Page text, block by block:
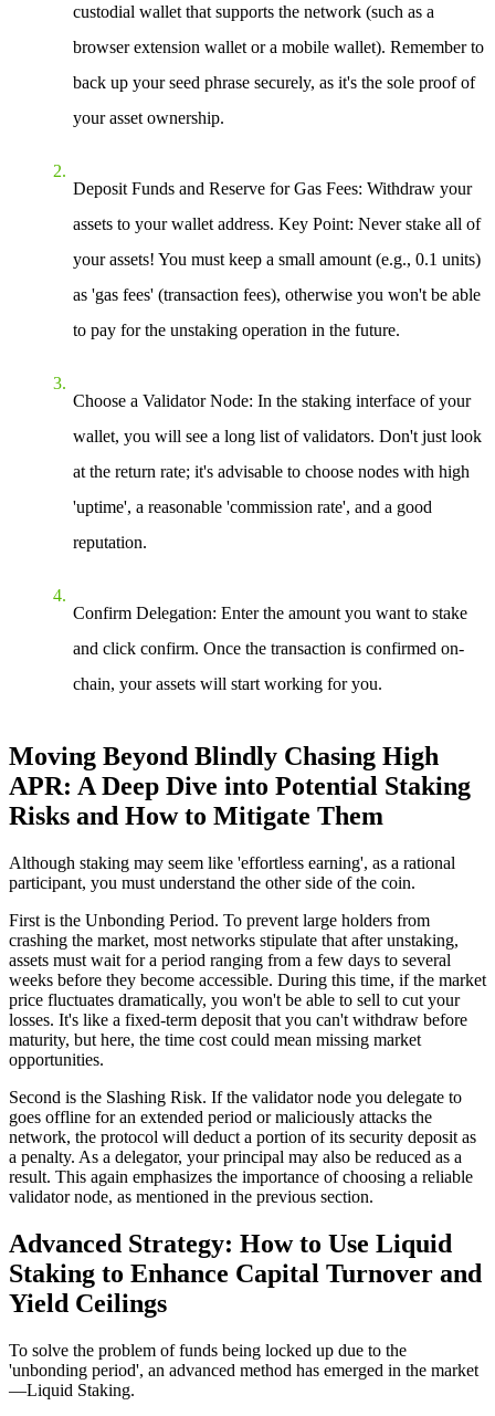
custodial wallet that supports the network (such as a
browser extension wallet or a mobile wallet). Remember to
back up your seed phrase securely, as it's the sole proof of
your asset ownership.
Deposit Funds and Reserve for Gas Fees: Withdraw your
assets to your wallet address. Key Point: Never stake all of
your assets! You must keep a small amount (e.g., 0.1 units)
as 'gas fees' (transaction fees), otherwise you won't be able
to pay for the unstaking operation in the future.
Choose a Validator Node: In the staking interface of your
wallet, you will see a long list of validators. Don't just look
at the return rate; it's advisable to choose nodes with high
'uptime', a reasonable 'commission rate', and a good
reputation.
Confirm Delegation: Enter the amount you want to stake
and click confirm. Once the transaction is confirmed on-
chain, your assets will start working for you.
Moving Beyond Blindly Chasing High
APR: A Deep Dive into Potential Staking
Risks and How to Mitigate Them
Although staking may seem like 'effortless earning', as a rational
participant, you must understand the other side of the coin.
First is the Unbonding Period. To prevent large holders from
crashing the market, most networks stipulate that after unstaking,
assets must wait for a period ranging from a few days to several
weeks before they become accessible. During this time, if the market
price fluctuates dramatically, you won't be able to sell to cut your
losses. It's like a fixed-term deposit that you can't withdraw before
maturity, but here, the time cost could mean missing market
opportunities.
Second is the Slashing Risk. If the validator node you delegate to
goes offline for an extended period or maliciously attacks the
network, the protocol will deduct a portion of its security deposit as
a penalty. As a delegator, your principal may also be reduced as a
result. This again emphasizes the importance of choosing a reliable
validator node, as mentioned in the previous section.
Advanced Strategy: How to Use Liquid
Staking to Enhance Capital Turnover and
Yield Ceilings
To solve the problem of funds being locked up due to the
'unbonding period', an advanced method has emerged in the market
—Liquid Staking.